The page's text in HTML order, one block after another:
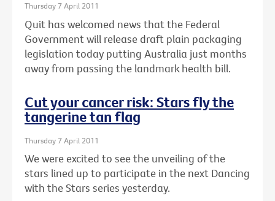
Thursday 7 April 2011
Quit has welcomed news that the Federal
Government will release draft plain packaging
legislation today putting Australia just months
away from passing the landmark health bill.
Cut your cancer risk: Stars fly the
tangerine tan flag
Thursday 7 April 2011
We were excited to see the unveiling of the
stars lined up to participate in the next Dancing
with the Stars series yesterday.